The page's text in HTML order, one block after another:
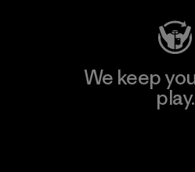
We keep
play.